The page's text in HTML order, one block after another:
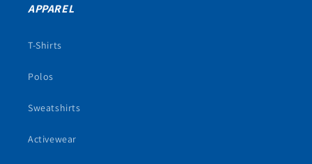
APPAREL
T-Shirts
Polos
Sweatshirts
Activewear